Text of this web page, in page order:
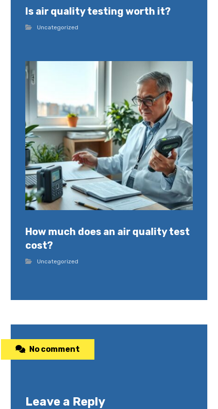
Is air quality testing worth it?
Uncategorized
How much does an air quality test
cost?
Uncategorized
No comment
Leave a Reply